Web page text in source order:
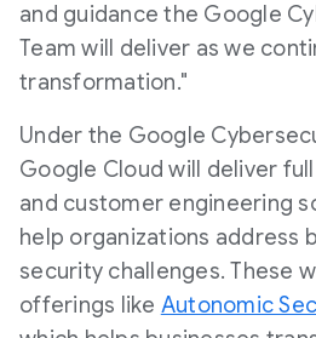
and guidance the Google
Team will deliver as we
transformation."
Under the Google
Google Cloud will deliver
and customer engineering
help organizations address
security challenges. These
offerings like Autonomic